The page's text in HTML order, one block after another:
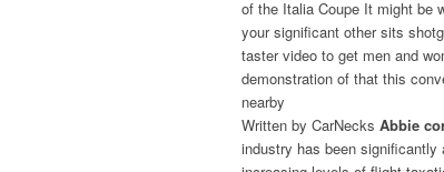
of the Italia Coupe It might be
your significant other sits
taster video to get men and
demonstration of that this
nearby
Written by CarNecks Abbie
industry has been